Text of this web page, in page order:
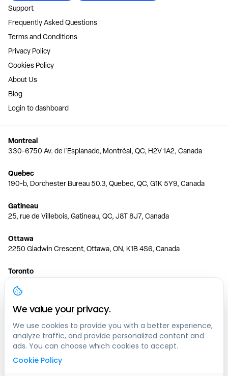
Support
Frequently Asked Questions
Terms and Conditions
Privacy Policy
Cookies Policy
About Us
Blog
Login to dashboard
Montreal
330-6750 Av. de l'Esplanade, Montréal, QC, H2V 1A2, Canada
Quebec
190-b, Dorchester Bureau 50.3, Quebec, QC, G1K 5Y9, Canada
Gatineau
25, rue de Villebois, Gatineau, QC, J8T 8J7, Canada
Ottawa
2250 Gladwin Crescent, Ottawa, ON, K1B 4S6, Canada
Toronto
Vancouver
1200 W 73rd Ave #1415, Vancouver, BC, V6P 6G5, Canada
Calgary
444 5 Ave SW #400 Calgary, AB, T2P 2T8, Canada
We value your privacy.
We use cookies to provide you with a better experience,
analyze traffic, and provide personalized content and
ads. You can choose which cookies to accept.
Cookie Policy